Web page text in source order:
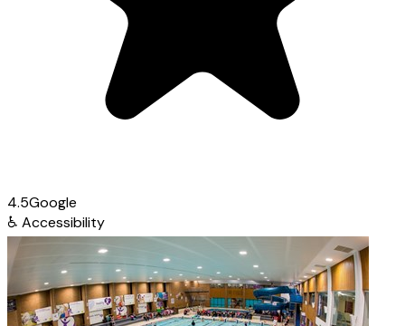
4.5Google
♿ Accessibility